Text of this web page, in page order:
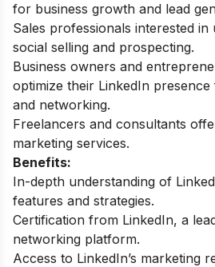
for business growth and lead
Sales professionals interested
social selling and prospecting.
Business owners and
optimize their LinkedIn
and networking.
Freelancers and consultants
marketing services.
Benefits:
In-depth understanding of
features and strategies.
Certification from LinkedIn, a
networking platform.
Access to LinkedIn’s marketing